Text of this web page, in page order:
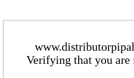
Verifying that you are